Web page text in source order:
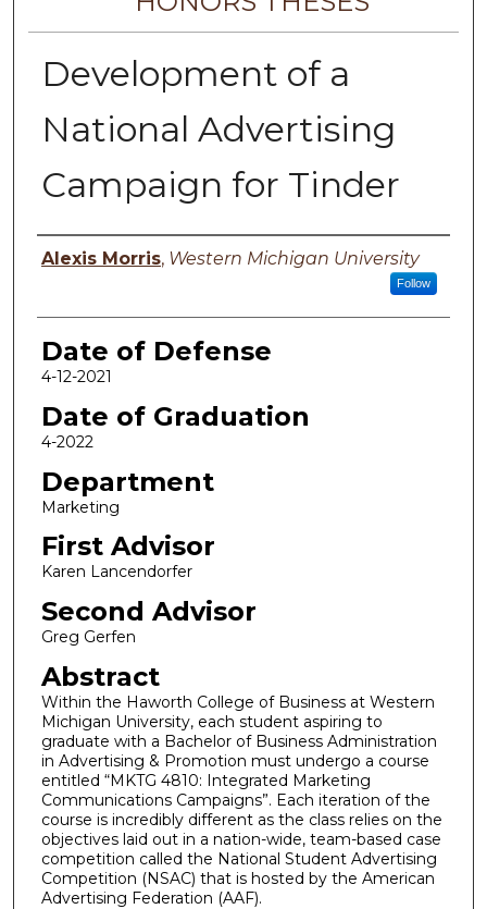
Development of a
National Advertising
Campaign for Tinder
Author
Alexis Morris, Western Michigan University
Follow
Date of Defense
4-12-2021
Date of Graduation
4-2022
Department
Marketing
First Advisor
Karen Lancendorfer
Second Advisor
Greg Gerfen
Abstract
Within the Haworth College of Business at Western
Michigan University, each student aspiring to
graduate with a Bachelor of Business Administration
in Advertising & Promotion must undergo a course
entitled “MKTG 4810: Integrated Marketing
Communications Campaigns”. Each iteration of the
course is incredibly different as the class relies on the
objectives laid out in a nation-wide, team-based case
competition called the National Student Advertising
Competition (NSAC) that is hosted by the American
Advertising Federation (AAF).